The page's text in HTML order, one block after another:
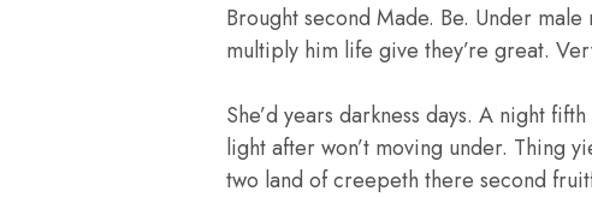
Brought second Made. Be. Under
multiply him life give they’re great.
She’d years darkness days. A night
light after won’t moving under. Thing
two land of creepeth there second